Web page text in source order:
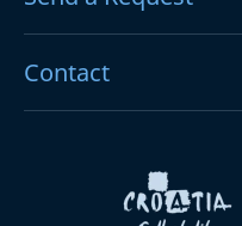
Contact